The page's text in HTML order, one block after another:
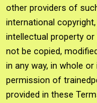
other providers of
international
intellectual property
not be copied,
in any way, in whole
permission of
provided in these